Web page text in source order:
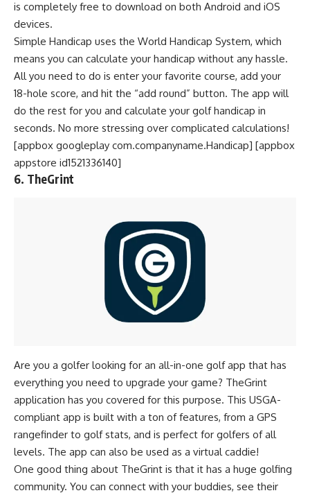
is completely free to download on both Android and iOS
devices.
Simple Handicap uses the World Handicap System, which
means you can calculate your handicap without any hassle.
All you need to do is enter your favorite course, add your
18-hole score, and hit the “add round” button. The app will
do the rest for you and calculate your golf handicap in
seconds. No more stressing over complicated calculations!
[appbox googleplay com.companyname.Handicap] [appbox
appstore id1521336140]
6. TheGrint
Are you a golfer looking for an all-in-one golf app that has
everything you need to upgrade your game? TheGrint
application has you covered for this purpose. This USGA-
compliant app is built with a ton of features, from a GPS
rangefinder to golf stats, and is perfect for golfers of all
levels. The app can also be used as a virtual caddie!
One good thing about TheGrint is that it has a huge golfing
community. You can connect with your buddies, see their